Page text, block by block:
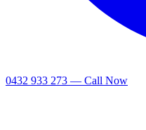
0432 933 273 — Call Now